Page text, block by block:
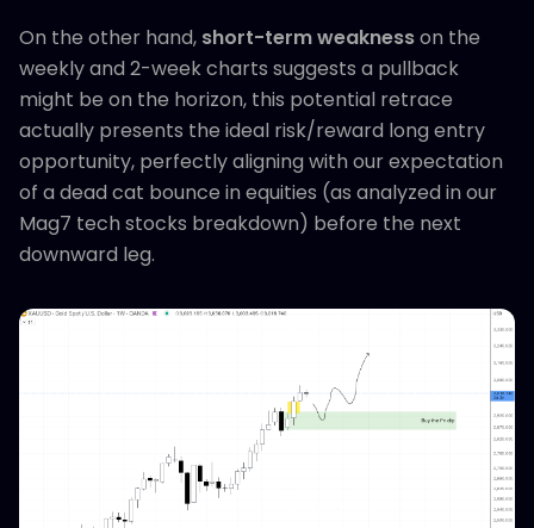
On the other hand, short-term weaknesson the
weekly and 2-week charts suggests a pullback
might be on the horizon, this potential retrace
actually presents the ideal risk/reward long entry
opportunity, perfectly aligning with our expectation
of a dead cat bounce in equities (as analyzed in our
Mag7 tech stocks breakdown) before the next
downward leg.